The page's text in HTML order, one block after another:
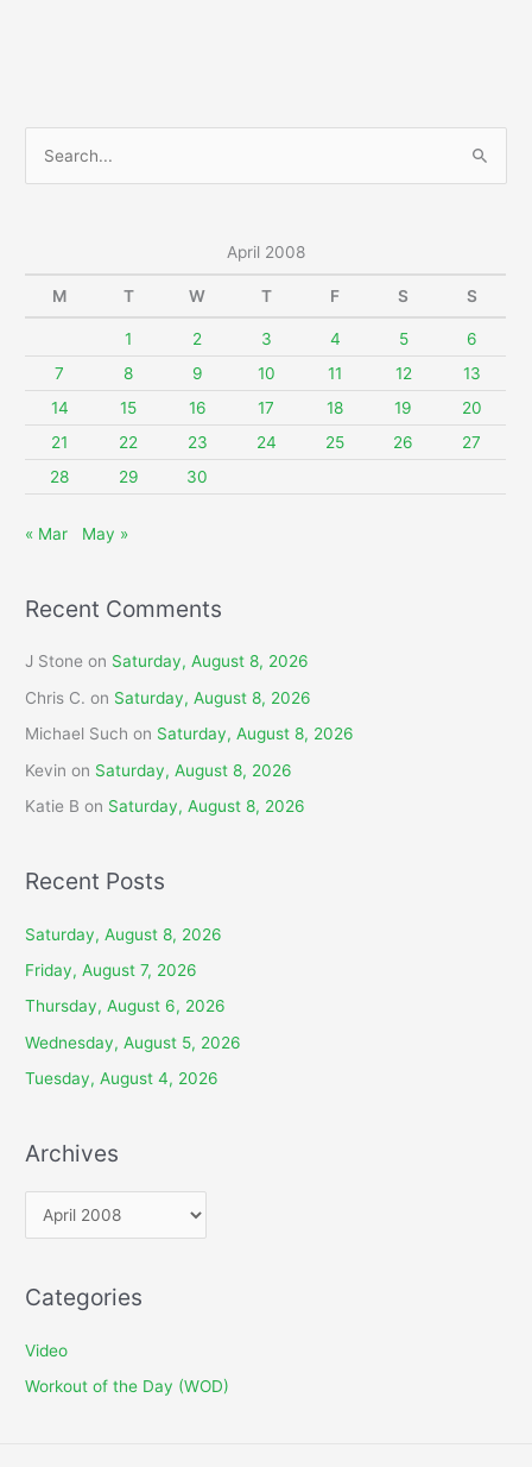
c
:
April 2008
M T W T F S S
1 2 3 4 5
6
7
8 9 10 11 12
13
14
15 16 17 18 19
20
21
22 23 24 25 26
27
28
29 30
« Mar May »
Recent Comments
J Stone on Saturday, August 8, 2026
Chris C. on Saturday, August 8, 2026
Michael Such on Saturday, August 8, 2026
Kevin on Saturday, August 8, 2026
Katie B on Saturday, August 8, 2026
Recent Posts
Saturday, August 8, 2026
Friday, August 7, 2026
Thursday, August 6, 2026
Wednesday, August 5, 2026
Tuesday, August 4, 2026
Archives
r
h
e
Categories
Video
Workout of the Day (WOD)